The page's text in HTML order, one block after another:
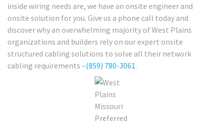
inside wiring needs are, we have an onsite engineer and
onsite solution for you. Give us a phone call today and
discover why an overwhelming majority of West Plains
organizations and builders rely on our expert onsite
structured cabling solutions to solve all their network
cabling requirements –(859) 780-3061.